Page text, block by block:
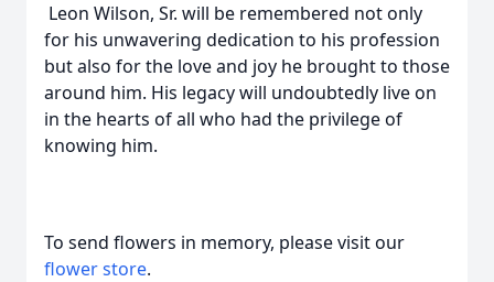
Leon Wilson, Sr. will be remembered not only
for his unwavering dedication to his profession
but also for the love and joy he brought to those
around him. His legacy will undoubtedly live on
in the hearts of all who had the privilege of
knowing him.
To send flowers in memory, please visit our
flower store.